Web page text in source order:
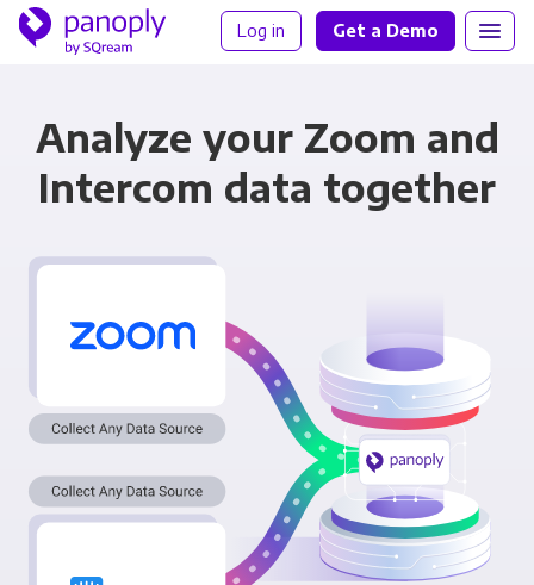
Log in Get a Demo
Analyze your Zoom and
Intercom data together